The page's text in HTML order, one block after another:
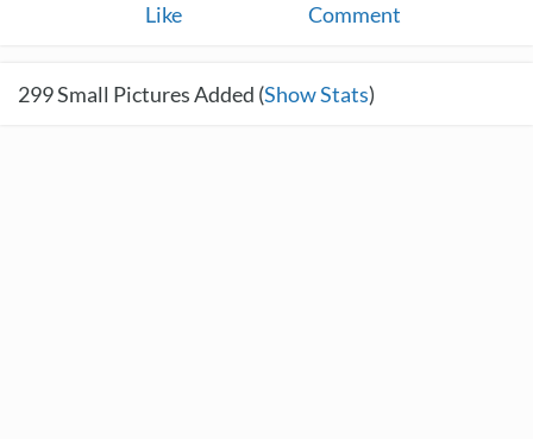
Like Comment
299Small Pictures Added (Show Stats)